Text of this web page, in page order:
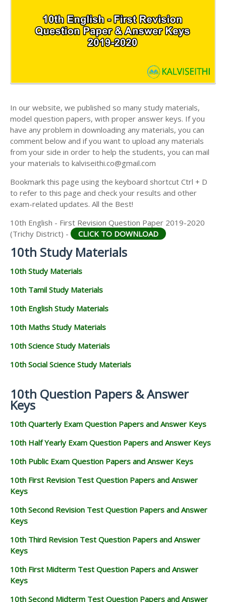
10TH SECOND REVISION TEST QUESTION PAPERS
AND ANSWER KEYS
10TH FIRST MIDTERM TEST QUESTION PAPERS
10TH SECOND MIDTERM TEST QUESTION PAPERS
AND ANSWER KEYS
In our website, we published so many study materials,
model question papers, with proper answer keys. If you
have any problem in downloading any materials, you can
comment below and if you want to upload any materials
from your side in order to help the students, you can mail
your materials to kalviseithi.co@gmail.com
Bookmark this page using the keyboard shortcut Ctrl + D
to refer to this page and check your results and other
exam-related updates. All the Best!
10th English - First Revision Question Paper 2019-2020
(Trichy District) -
CLICK TO DOWNLOAD
10th Study Materials
10th Study Materials
10th Tamil Study Materials
10th English Study Materials
10th Maths Study Materials
10th Science Study Materials
10th Social Science Study Materials
10th Question Papers & Answer
Keys
10th Quarterly Exam Question Papers and Answer Keys
10th Half Yearly Exam Question Papers and Answer Keys
10th Public Exam Question Papers and Answer Keys
10th First Revision Test Question Papers and Answer
Keys
10th Second Revision Test Question Papers and Answer
Keys
10th Third Revision Test Question Papers and Answer
Keys
10th First Midterm Test Question Papers and Answer
Keys
10th Second Midterm Test Question Papers and Answer